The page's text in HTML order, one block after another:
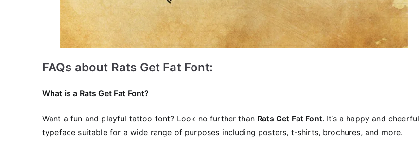
FAQs about Rats Get Fat Font:
What is a Rats Get Fat Font?
Want a fun and playful tattoo font? Look no further than Rats Get Fat Font. It’s a happy and cheerful
typeface suitable for a wide range of purposes including posters, t-shirts, brochures, and more.